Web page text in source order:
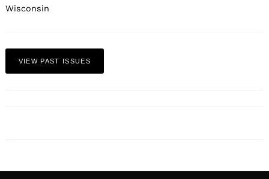
Wisconsin
VIEW PAST ISSUES